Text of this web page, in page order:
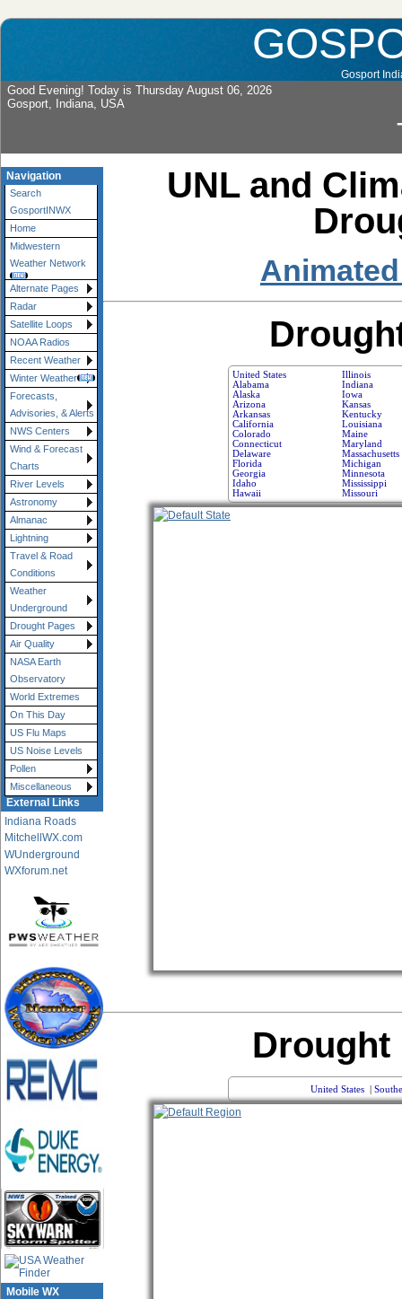
Gosport
Good Evening! Today is Thursday August 06, 2026
Gosport, Indiana, USA
Navigation
Search
GosportINWX
Home
Midwestern
Weather Network
Alternate Pages
Radar
Satellite Loops
NOAA Radios
Recent Weather
Winter Weather
Forecasts,
Advisories, & Alerts
NWS Centers
Wind & Forecast
Charts
River Levels
Astronomy
Almanac
Lightning
Travel & Road
Conditions
Weather
Underground
Drought Pages
Air Quality
NASA Earth
Observatory
World Extremes
On This Day
US Flu Maps
US Noise Levels
Pollen
Miscellaneous
External Links
Indiana Roads
MitchellWX.com
WUnderground
WXforum.net
Mobile WX
UNL and
United States
Alabama
Alaska
Arizona
Arkansas
California
Colorado
Connecticut
Delaware
Florida
Georgia
Idaho
Hawaii
Illinois
Indiana
Iowa
Kansas
Kentucky
Louisiana
Maine
Maryland
Massachusetts
Michigan
Minnesota
Mississippi
Missouri
Drought
United States|